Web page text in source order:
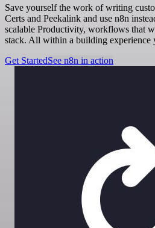
Save yourself the work of writing
Certs and Peekalink and use n8n
scalable Productivity, workflows that
stack. All within a building experience
Get StartedSee n8n in action